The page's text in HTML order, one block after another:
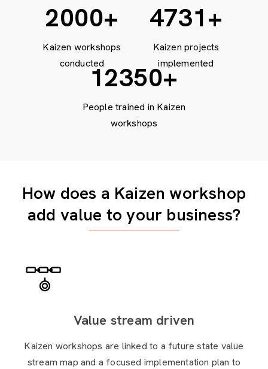
2424+
Kaizen workshops
conducted
5738+
Kaizen projects
implemented
15000+
People trained in Kaizen
workshops
How does a Kaizen workshop
add value to your business?
Value stream driven
Kaizen workshops are linked to a future state value
stream map and a focused implementation plan to